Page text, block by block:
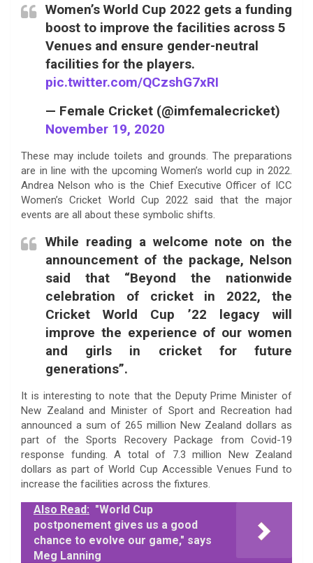
Women’s World Cup 2022 gets a funding
boost to improve the facilities across 5
Venues and ensure gender-neutral
facilities for the players.
pic.twitter.com/QCzshG7xRI
— Female Cricket (@imfemalecricket)
November 19, 2020
These may include toilets and grounds. The preparations
are in line with the upcoming Women’s world cup in 2022.
Andrea Nelson who is the Chief Executive Officer of ICC
Women’s Cricket World Cup 2022 said that the major
events are all about these symbolic shifts.
While reading a welcome note on the
announcement of the package, Nelson
said that “Beyond the nationwide
celebration of cricket in 2022, the
Cricket World Cup ’22 legacy will
improve the experience of our women
and girls in cricket for future
generations”.
It is interesting to note that the Deputy Prime Minister of
New Zealand and Minister of Sport and Recreation had
announced a sum of 265 million New Zealand dollars as
part of the Sports Recovery Package from Covid-19
response funding. A total of 7.3 million New Zealand
dollars as part of World Cup Accessible Venues Fund to
increase the facilities across the fixtures.
Also Read: "World Cup
postponement gives us a good
chance to evolve our game," says
Meg Lanning